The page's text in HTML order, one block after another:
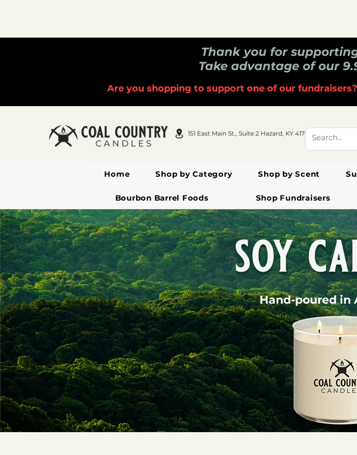
Thank you for
Take advantage of our
Are you shopping to support one of our
151 East Main St., Suite 2 Hazard, KY 41701
Home Shop by Category Shop by Scent
Bourbon Barrel Foods Shop Fundraisers
soy
Hand-poured in